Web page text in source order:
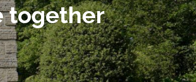
together